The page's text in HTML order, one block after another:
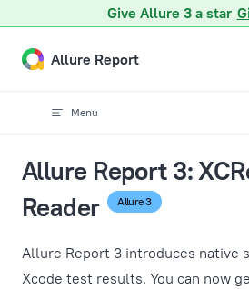
Give Allure 3 a star
Skip to content
Allure Report
Menu
Allure Report 3:
Reader
Allure 3
Allure Report 3 introduces native
Xcode test results. You can now
A Markdown version of this page is